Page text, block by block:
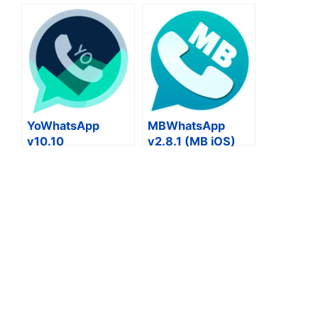
YoWhatsApp
v10.10
MBWhatsApp
v2.8.1 (MB iOS)